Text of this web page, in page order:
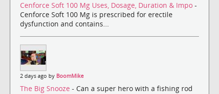
Cenforce Soft 100 Mg Uses, Dosage, Duration & Impo -
Cenforce Soft 100 Mg is prescribed for erectile
dysfunction and contains...
2 days ago by BoomMike
The Big Snooze - Can a super hero with a fishing rod